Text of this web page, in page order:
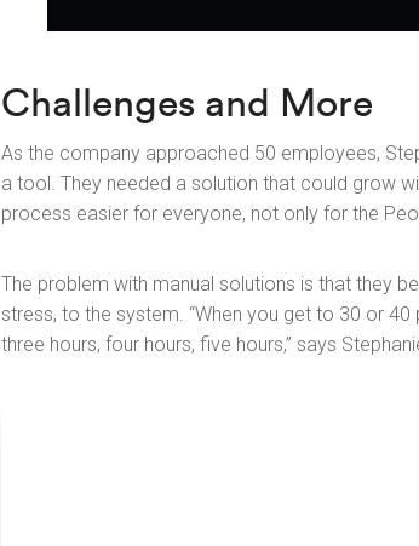
Challenges and More
As the company approached 50 employees,
a tool. They needed a solution that could grow
process easier for everyone, not only for the
The problem with manual solutions is that they
stress, to the system. “When you get to 30 or
three hours, four hours, five hours,” says